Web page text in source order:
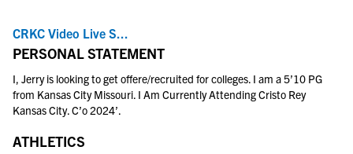
CRKC Video Live S...
PERSONAL STATEMENT
I, Jerry is looking to get offere/recruited for colleges. I am a 5’10 PG
from Kansas City Missouri. I Am Currently Attending Cristo Rey
Kansas City. C’o 2024’.
ATHLETICS